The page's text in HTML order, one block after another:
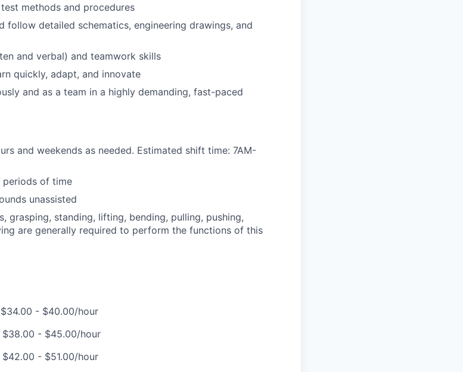
methods and procedures
follow detailed schematics, engineering drawings, and
and verbal) and teamwork skills
quickly, adapt, and innovate
and as a team in a highly demanding, fast-paced
and weekends as needed. Estimated shift time: 7AM-
periods of time
unassisted
grasping, standing, lifting, bending, pulling, pushing,
are generally required to perform the functions of this
- $40.00/hour
$38.00 - $45.00/hour
- $51.00/hour